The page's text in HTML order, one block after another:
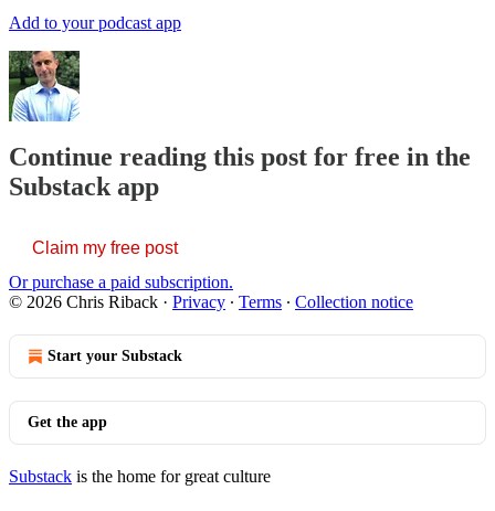
Add to your podcast app
Continue reading this post for free in the
Substack app
Claim my free post
Or purchase a paid subscription.
© 2026 Chris Riback · Privacy ∙ Terms ∙ Collection notice
Start your Substack
Get the app
Substack is the home for great culture